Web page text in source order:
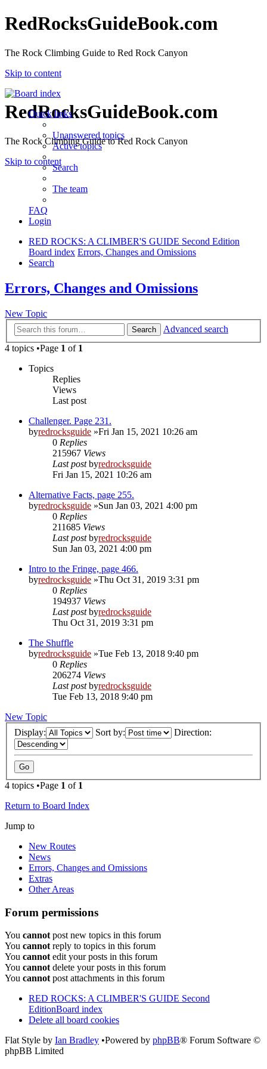
RedRocksGuideBook.com
The Rock Climbing Guide to Red Rock Canyon
Skip to content
RedRocksGuideBook.com
The Rock Climbing Guide to Red Rock Canyon
Skip to content
Quick links
Unanswered topics
Active topics
Search
The team
FAQ
Login
RED ROCKS: A CLIMBER'S GUIDE Second Edition
Board index Errors, Changes and Omissions
Search
Errors, Changes and Omissions
New Topic
Search
Advanced search
4 topics •Page 1 of 1
Topics
Replies
Views
Last post
Challenger. Page 231.
byredrocksguide »Fri Jan 15, 2021 10:26 am
0 Replies
215967 Views
Last postbyredrocksguide
Fri Jan 15, 2021 10:26 am
Alternative Facts, page 255.
byredrocksguide »Sun Jan 03, 2021 4:00 pm
0 Replies
211685 Views
Last postbyredrocksguide
Sun Jan 03, 2021 4:00 pm
Intro to the Fringe, page 466.
byredrocksguide »Thu Oct 31, 2019 3:31 pm
0 Replies
194937 Views
Last postbyredrocksguide
Thu Oct 31, 2019 3:31 pm
The Shuffle
byredrocksguide »Tue Feb 13, 2018 9:40 pm
0 Replies
206274 Views
Last postbyredrocksguide
Tue Feb 13, 2018 9:40 pm
New Topic
Display:
Sort by: Direction:
4 topics •Page 1 of 1
Return to Board Index
Jump to
New Routes
News
Errors, Changes and Omissions
Extras
Other Areas
Forum permissions
You cannot post new topics in this forum
You cannot reply to topics in this forum
You cannot edit your posts in this forum
You cannot delete your posts in this forum
You cannot post attachments in this forum
RED ROCKS: A CLIMBER'S GUIDE Second
EditionBoard index
Delete all board cookies
Flat Style by Ian Bradley •Powered by phpBB® Forum Software ©
phpBB Limited